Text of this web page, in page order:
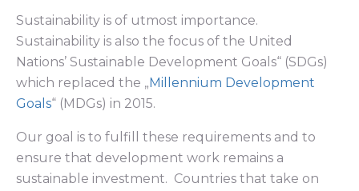
Sustainability is of utmost importance.
Sustainability is also the focus of the United
Nations’ Sustainable Development Goals“ (SDGs)
which replaced the „Millennium Development
Goals“ (MDGs) in 2015.
Our goal is to fulfill these requirements and to
ensure that development work remains a
sustainable investment. Countries that take on